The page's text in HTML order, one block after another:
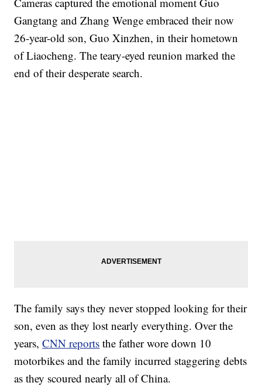
Gangtang and Zhang Wenge embraced their now
26-year-old son, Guo Xinzhen, in their hometown
of Liaocheng. The teary-eyed reunion marked the
end of their desperate search.
The family says they never stopped looking for their
son, even as they lost nearly everything. Over the
years,CNN reports the father wore down 10
motorbikes and the family incurred staggering debts
as they scoured nearly all of China.